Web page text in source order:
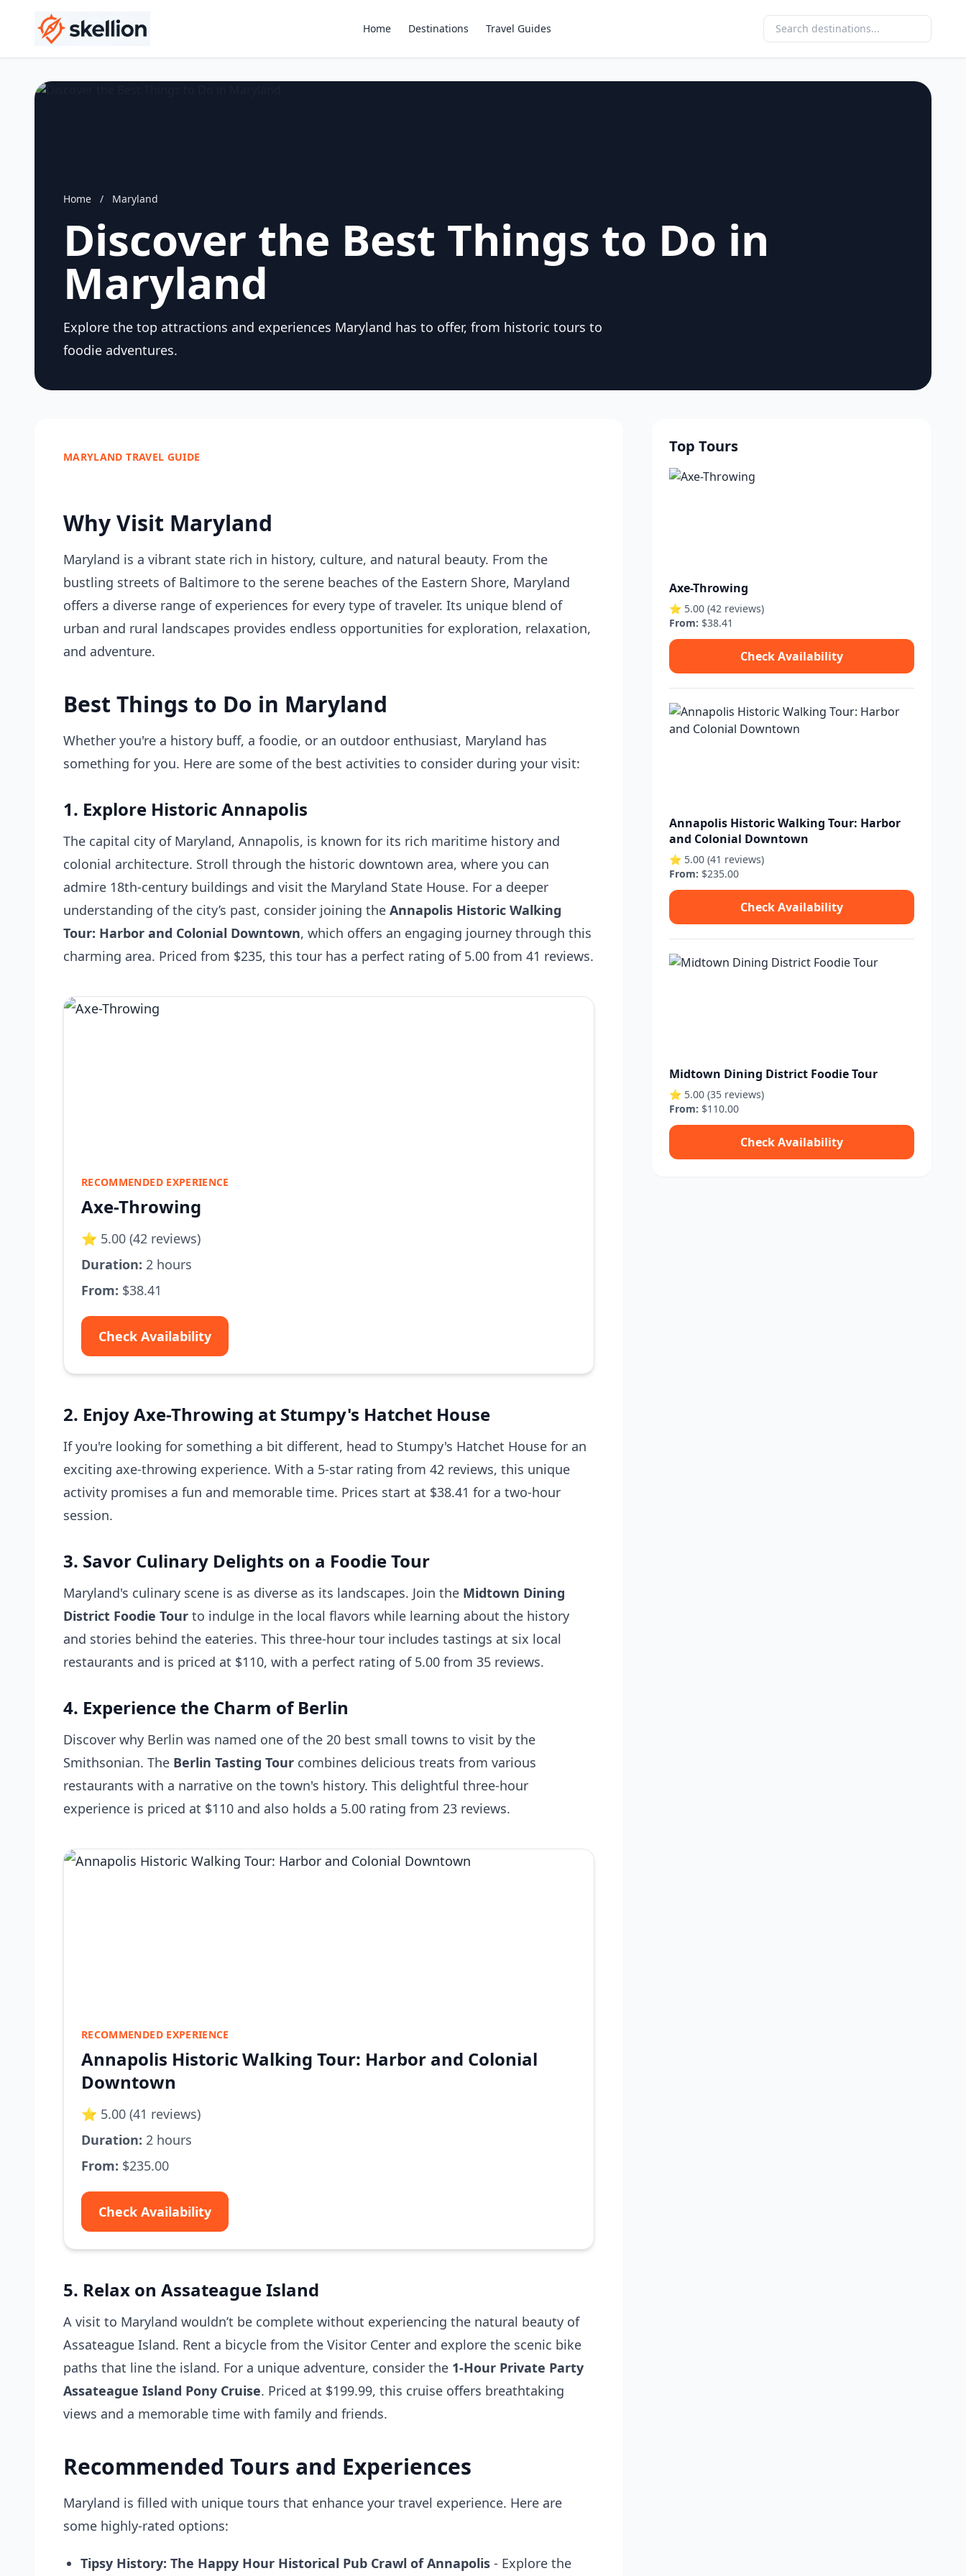
Home Destinations Travel Guides
Home / Maryland
Discover the Best Things to Do in
Maryland
Explore the top attractions and experiences Maryland has to offer, from historic tours to
foodie adventures.
MARYLAND TRAVEL GUIDE
Why Visit Maryland
Maryland is a vibrant state rich in history, culture, and natural beauty. From the
bustling streets of Baltimore to the serene beaches of the Eastern Shore, Maryland
offers a diverse range of experiences for every type of traveler. Its unique blend of
urban and rural landscapes provides endless opportunities for exploration, relaxation,
and adventure.
Best Things to Do in Maryland
Whether you're a history buff, a foodie, or an outdoor enthusiast, Maryland has
something for you. Here are some of the best activities to consider during your visit:
1. Explore Historic Annapolis
The capital city of Maryland, Annapolis, is known for its rich maritime history and
colonial architecture. Stroll through the historic downtown area, where you can
admire 18th-century buildings and visit the Maryland State House. For a deeper
understanding of the city’s past, consider joining the Annapolis Historic Walking
Tour: Harbor and Colonial Downtown, which offers an engaging journey through this
charming area. Priced from $235, this tour has a perfect rating of 5.00 from 41 reviews.
RECOMMENDED EXPERIENCE
Axe-Throwing
⭐ 5.00 (42 reviews)
Duration: 2 hours
From: $38.41
Check Availability
2. Enjoy Axe-Throwing at Stumpy's Hatchet House
If you're looking for something a bit different, head to Stumpy's Hatchet House for an
exciting axe-throwing experience. With a 5-star rating from 42 reviews, this unique
activity promises a fun and memorable time. Prices start at $38.41 for a two-hour
session.
3. Savor Culinary Delights on a Foodie Tour
Maryland's culinary scene is as diverse as its landscapes. Join the Midtown Dining
District Foodie Tour to indulge in the local flavors while learning about the history
and stories behind the eateries. This three-hour tour includes tastings at six local
restaurants and is priced at $110, with a perfect rating of 5.00 from 35 reviews.
4. Experience the Charm of Berlin
Discover why Berlin was named one of the 20 best small towns to visit by the
Smithsonian. The Berlin Tasting Tour combines delicious treats from various
restaurants with a narrative on the town's history. This delightful three-hour
experience is priced at $110 and also holds a 5.00 rating from 23 reviews.
RECOMMENDED EXPERIENCE
Annapolis Historic Walking Tour: Harbor and Colonial
Downtown
⭐ 5.00 (41 reviews)
Duration: 2 hours
From: $235.00
Check Availability
5. Relax on Assateague Island
A visit to Maryland wouldn’t be complete without experiencing the natural beauty of
Assateague Island. Rent a bicycle from the Visitor Center and explore the scenic bike
paths that line the island. For a unique adventure, consider the 1-Hour Private Party
Assateague Island Pony Cruise. Priced at $199.99, this cruise offers breathtaking
views and a memorable time with family and friends.
Recommended Tours and Experiences
Maryland is filled with unique tours that enhance your travel experience. Here are
some highly-rated options:
Tipsy History: The Happy Hour Historical Pub Crawl of Annapolis - Explore the
Top Tours
Axe-Throwing
⭐ 5.00 (42 reviews)
From: $38.41
Check Availability
Annapolis Historic Walking Tour: Harbor
and Colonial Downtown
⭐ 5.00 (41 reviews)
From: $235.00
Check Availability
Midtown Dining District Foodie Tour
⭐ 5.00 (35 reviews)
From: $110.00
Check Availability